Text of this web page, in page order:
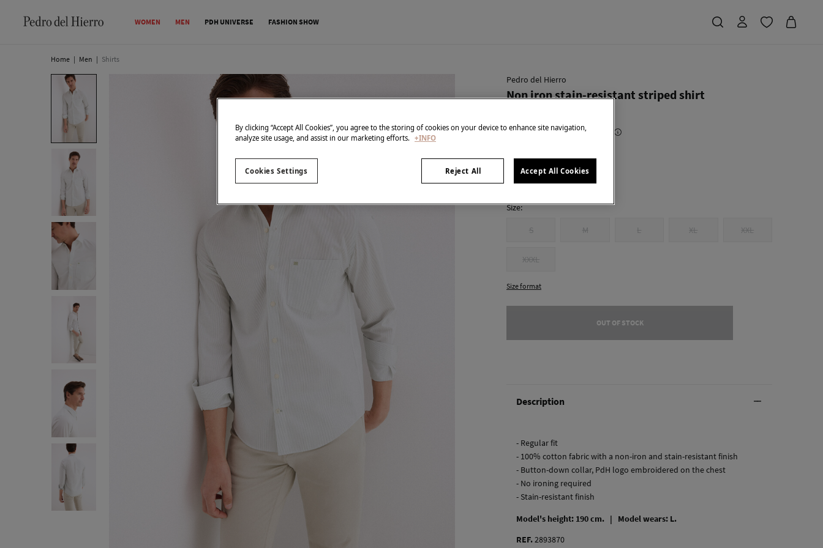
WOMEN MEN PDH UNIVERSE FASHION SHOW
Home | Men | Shirts
Pedro del Hierro
Non iron stain-resistant striped shirt
€ 89,90 Line Saving € 73,91
Size:
S M L XL XXL
XXXL
Size format
OUT OF STOCK
Description
- Regular fit
- 100% cotton fabric with a non-iron and stain-resistant finish
- Button-down collar, PdH logo embroidered on the chest
- No ironing required
- Stain-resistant finish
Model's height: 190 cm. | Model wears: L.
REF.2893870
By clicking “Accept All Cookies”, you agree to the storing of cookies on your device to enhance site navigation,
analyze site usage, and assist in our marketing efforts. +INFO
Reject All Accept All Cookies
Cookies Settings